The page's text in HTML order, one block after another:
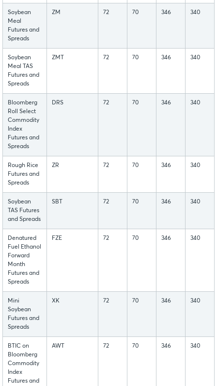
Soybean
Meal
Futures and
Spreads
ZM 72 70 346 340
Soybean
Meal TAS
Futures and
Spreads
ZMT 72 70 346 340
Bloomberg
Roll Select
Commodity
Index
Futures and
Spreads
DRS 72 70 346 340
Rough Rice
Futures and
Spreads
ZR 72 70 346 340
Soybean
TAS Futures
and Spreads
SBT 72 70 346 340
Denatured
Fuel Ethanol
Forward
Month
Futures and
Spreads
FZE 72 70 346 340
Mini
Soybean
Futures and
Spreads
XK 72 70 346 340
BTIC on
Bloomberg
Commodity
Index
Futures and
AWT 72 70 346 340